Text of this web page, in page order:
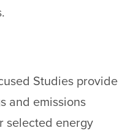
Studies provide
and emissions
selected energy